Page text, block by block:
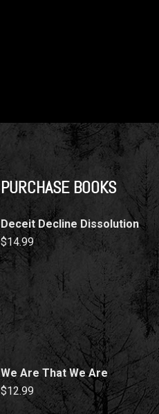
PURCHASE BOOKS
Deceit Decline Dissolution
$14.99
We Are That We Are
$12.99